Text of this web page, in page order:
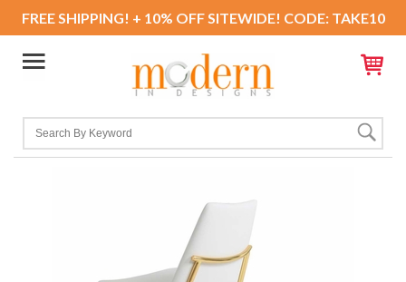
FREE SHIPPING! + 10% OFF SITEWIDE! CODE: TAKE10